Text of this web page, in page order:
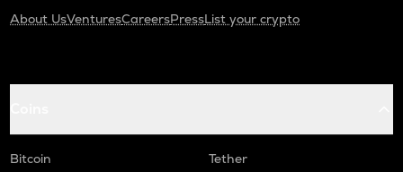
About UsVenturesCareersPressList your crypto
Bitcoin
Tether